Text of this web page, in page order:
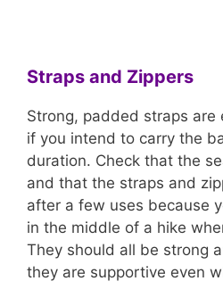
Straps and Zippers
Strong, padded straps are
if you intend to carry the
duration. Check that the
and that the straps and
after a few uses because
in the middle of a hike
They should all be strong
they are supportive even